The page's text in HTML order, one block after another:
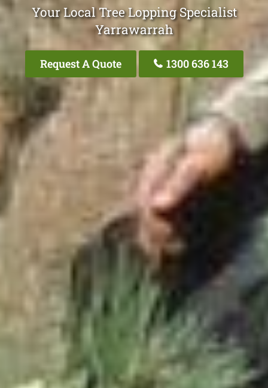
Your Local Tree Lopping Specialist
Yarrawarrah
Request A Quote 1300 636 143